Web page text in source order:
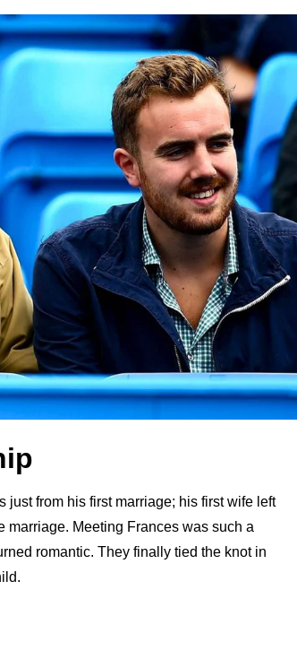
just from his first marriage; his first wife left
marriage. Meeting Frances was such a
romantic. They finally tied the knot in